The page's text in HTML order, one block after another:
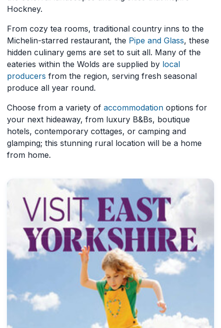
Hockney.
From cozy tea rooms, traditional country inns to the
Michelin-starred restaurant, the Pipe and Glass, these
hidden culinary gems are set to suit all. Many of the
eateries within the Wolds are supplied by local
producers from the region, serving fresh seasonal
produce all year round.
Choose from a variety of accommodation options for
your next hideaway, from luxury B&Bs, boutique
hotels, contemporary cottages, or camping and
glamping; this stunning rural location will be a home
from home.